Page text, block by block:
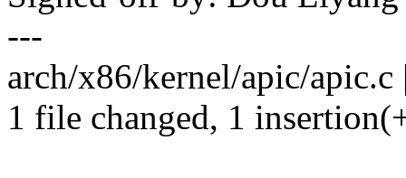
---
arch/x86/kernel/apic/apic.c
1 file changed, 1